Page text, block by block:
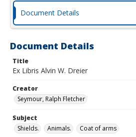
Document Details
Document Details
Title
Ex Libris Alvin W. Dreier
Creator
Seymour, Ralph Fletcher
Subject
Shields.
Animals. Coat of arms